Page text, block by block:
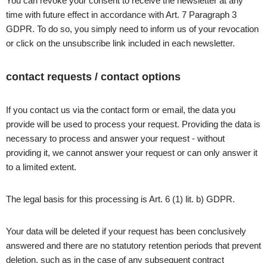
time with future effect in accordance with Art. 7 Paragraph 3
GDPR. To do so, you simply need to inform us of your revocation
or click on the unsubscribe link included in each newsletter.
contact requests / contact options
If you contact us via the contact form or email, the data you
provide will be used to process your request. Providing the data is
necessary to process and answer your request - without
providing it, we cannot answer your request or can only answer it
to a limited extent.
The legal basis for this processing is Art. 6 (1) lit. b) GDPR.
Your data will be deleted if your request has been conclusively
answered and there are no statutory retention periods that prevent
deletion, such as in the case of any subsequent contract